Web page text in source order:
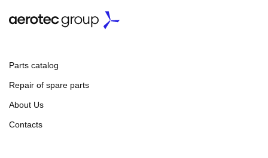
Parts catalog
Repair of spare parts
About Us
Contacts